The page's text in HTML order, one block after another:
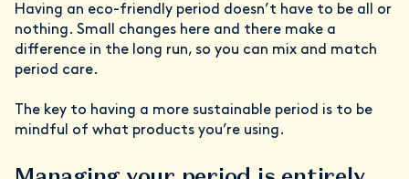
Having an eco-friendly period doesn’t have to be all or
nothing. Small changes here and there make a
difference in the long run, so you can mix and match
period care.
The key to having a more sustainable period is to be
mindful of what products you’re using.